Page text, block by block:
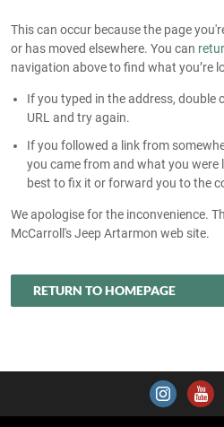
This can occur because the page
or has moved elsewhere. You can
navigation above to find what you’re
If you typed in the address, double
URL and try again.
If you followed a link from
you came from and what you were
best to fix it or forward you to the
We apologise for the inconvenience.
McCarroll's Jeep Artarmon web site.
RETURN TO HOMEPAGE